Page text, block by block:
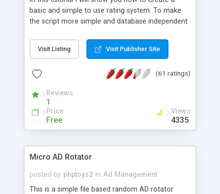
basic and simple to use rating system. To make
the script more simple and database independent
Visit Listing Visit Publisher Site
(61 ratings)
Reviews
1
Price
Free
Views
4335
Micro AD Rotator
posted by phptoys2 in Ad Management
This is a simple file based random AD rotator